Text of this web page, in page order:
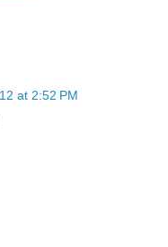
at 2:52 PM